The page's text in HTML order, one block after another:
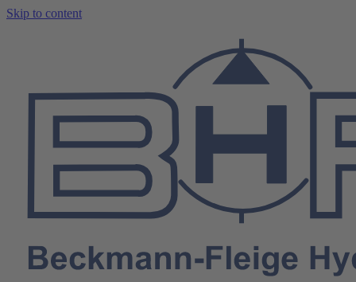
Skip to content